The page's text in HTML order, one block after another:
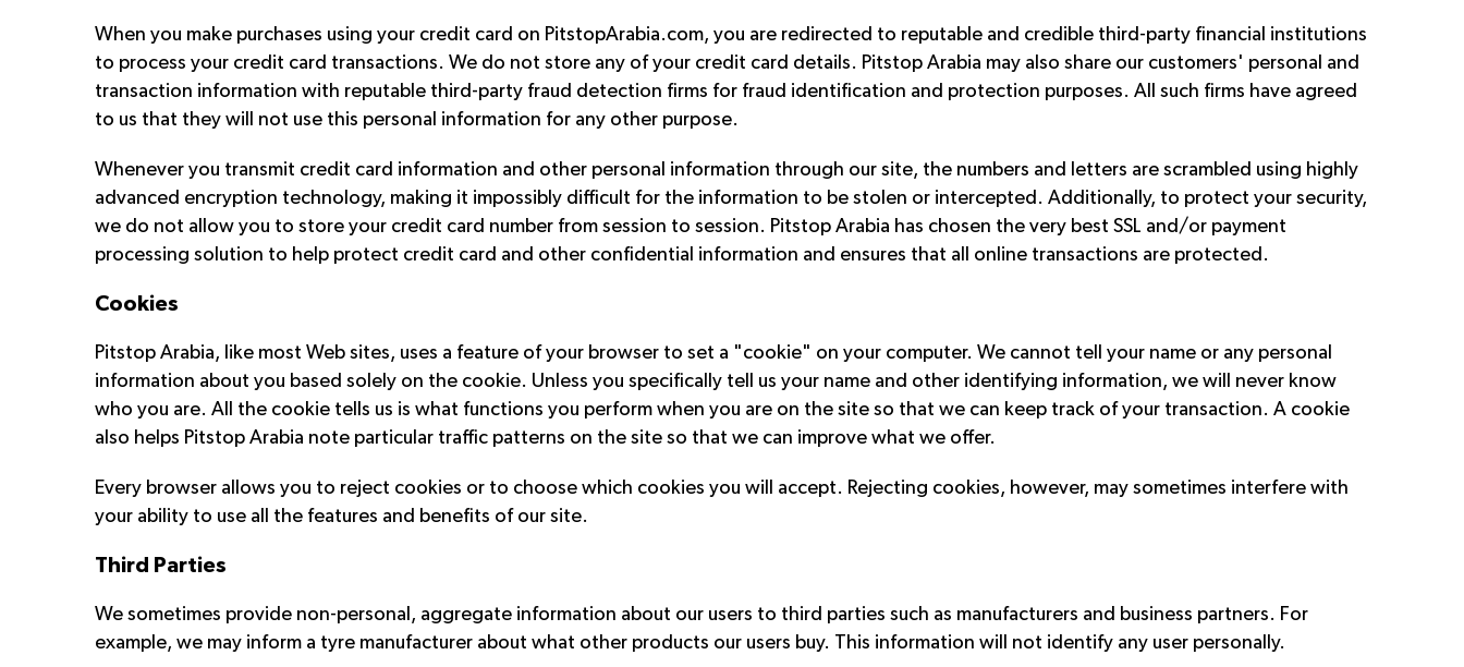
When you make purchases using your credit card on PitstopArabia.com, you are redirected to reputable and credible third-party financial institutions
to process your credit card transactions. We do not store any of your credit card details. Pitstop Arabia may also share our customers' personal and
transaction information with reputable third-party fraud detection firms for fraud identification and protection purposes. All such firms have agreed
to us that they will not use this personal information for any other purpose.
Whenever you transmit credit card information and other personal information through our site, the numbers and letters are scrambled using highly
advanced encryption technology, making it impossibly difficult for the information to be stolen or intercepted. Additionally, to protect your security,
we do not allow you to store your credit card number from session to session. Pitstop Arabia has chosen the very best SSL and/or payment
processing solution to help protect credit card and other confidential information and ensures that all online transactions are protected.
Cookies
Pitstop Arabia, like most Web sites, uses a feature of your browser to set a "cookie" on your computer. We cannot tell your name or any personal
information about you based solely on the cookie. Unless you specifically tell us your name and other identifying information, we will never know
who you are. All the cookie tells us is what functions you perform when you are on the site so that we can keep track of your transaction. A cookie
also helps Pitstop Arabia note particular traffic patterns on the site so that we can improve what we offer.
Every browser allows you to reject cookies or to choose which cookies you will accept. Rejecting cookies, however, may sometimes interfere with
your ability to use all the features and benefits of our site.
Third Parties
We sometimes provide non-personal, aggregate information about our users to third parties such as manufacturers and business partners. For
example, we may inform a tyre manufacturer about what other products our users buy. This information will not identify any user personally.